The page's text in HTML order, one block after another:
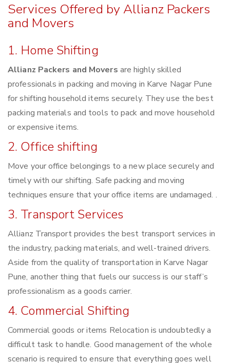
Services Offered by Allianz Packers
and Movers
1. Home Shifting
Allianz Packers and Movers are highly skilled
professionals in packing and moving in Karve Nagar Pune
for shifting household items securely. They use the best
packing materials and tools to pack and move household
or expensive items.
2. Office shifting
Move your office belongings to a new place securely and
timely with our shifting. Safe packing and moving
techniques ensure that your office items are undamaged. .
3. Transport Services
Allianz Transport provides the best transport services in
the industry, packing materials, and well-trained drivers.
Aside from the quality of transportation in Karve Nagar
Pune, another thing that fuels our success is our staff’s
professionalism as a goods carrier.
4. Commercial Shifting
Commercial goods or items Relocation is undoubtedly a
difficult task to handle. Good management of the whole
scenario is required to ensure that everything goes well